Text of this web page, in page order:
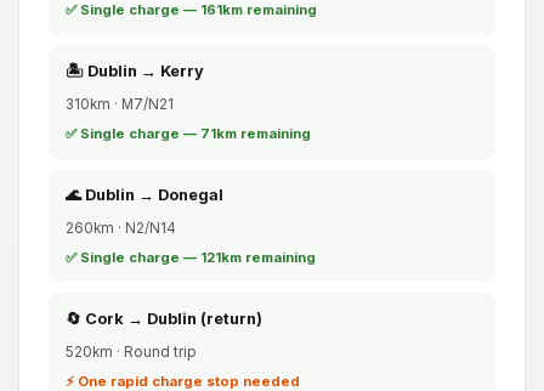
✅ Single charge — 161km remaining
🏝️ Dublin → Kerry
310km · M7/N21
✅ Single charge — 71km remaining
🌊 Dublin → Donegal
260km · N2/N14
✅ Single charge — 121km remaining
🔄 Cork → Dublin (return)
520km · Round trip
⚡ One rapid charge stop needed